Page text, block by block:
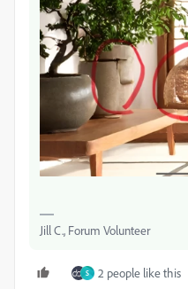
Jill C., Forum Volunteer
S 2 people like this